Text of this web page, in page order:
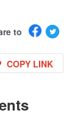
to
COPY LINK